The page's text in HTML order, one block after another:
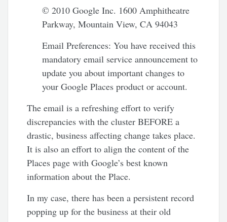
© 2010 Google Inc. 1600 Amphitheatre
Parkway, Mountain View, CA 94043
Email Preferences: You have received this
mandatory email service announcement to
update you about important changes to
your Google Places product or account.
The email is a refreshing effort to verify
discrepancies with the cluster BEFORE a
drastic, business affecting change takes place.
It is also an effort to align the content of the
Places page with Google’s best known
information about the Place.
In my case, there has been a persistent record
popping up for the business at their old